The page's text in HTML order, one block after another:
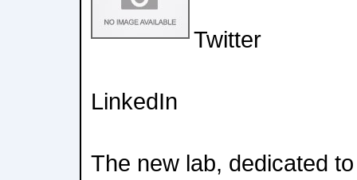
Twitter
LinkedIn
The new lab, dedicated